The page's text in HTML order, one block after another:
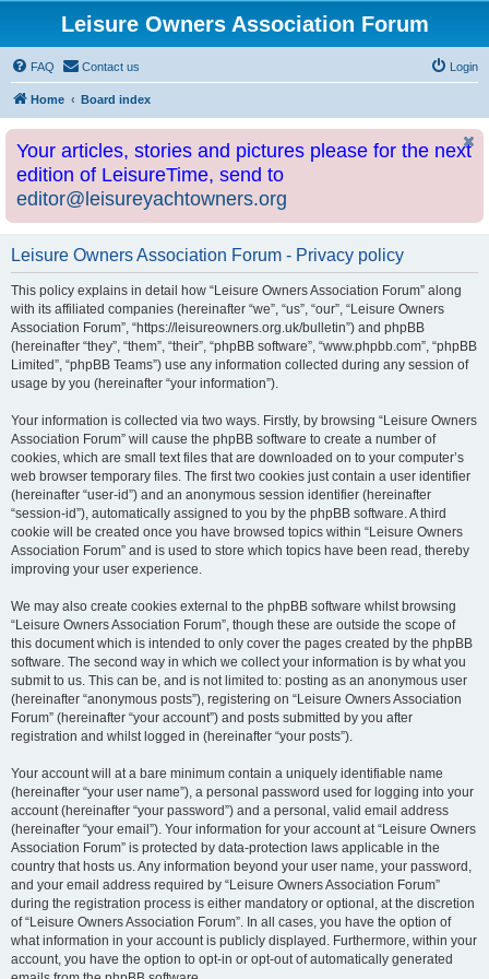
Leisure Owners Association Forum
FAQ Contact us Login
Home Board index
Your articles, stories and pictures please for the next
edition of LeisureTime, send to
editor@leisureyachtowners.org
Leisure Owners Association Forum - Privacy policy
This policy explains in detail how “Leisure Owners Association Forum” along
with its affiliated companies (hereinafter “we”, “us”, “our”, “Leisure Owners
Association Forum”, “https://leisureowners.org.uk/bulletin”) and phpBB
(hereinafter “they”, “them”, “their”, “phpBB software”, “www.phpbb.com”, “phpBB
Limited”, “phpBB Teams”) use any information collected during any session of
usage by you (hereinafter “your information”).
Your information is collected via two ways. Firstly, by browsing “Leisure Owners
Association Forum” will cause the phpBB software to create a number of
cookies, which are small text files that are downloaded on to your computer’s
web browser temporary files. The first two cookies just contain a user identifier
(hereinafter “user-id”) and an anonymous session identifier (hereinafter
“session-id”), automatically assigned to you by the phpBB software. A third
cookie will be created once you have browsed topics within “Leisure Owners
Association Forum” and is used to store which topics have been read, thereby
improving your user experience.
We may also create cookies external to the phpBB software whilst browsing
“Leisure Owners Association Forum”, though these are outside the scope of
this document which is intended to only cover the pages created by the phpBB
software. The second way in which we collect your information is by what you
submit to us. This can be, and is not limited to: posting as an anonymous user
(hereinafter “anonymous posts”), registering on “Leisure Owners Association
Forum” (hereinafter “your account”) and posts submitted by you after
registration and whilst logged in (hereinafter “your posts”).
Your account will at a bare minimum contain a uniquely identifiable name
(hereinafter “your user name”), a personal password used for logging into your
account (hereinafter “your password”) and a personal, valid email address
(hereinafter “your email”). Your information for your account at “Leisure Owners
Association Forum” is protected by data-protection laws applicable in the
country that hosts us. Any information beyond your user name, your password,
and your email address required by “Leisure Owners Association Forum”
during the registration process is either mandatory or optional, at the discretion
of “Leisure Owners Association Forum”. In all cases, you have the option of
what information in your account is publicly displayed. Furthermore, within your
account, you have the option to opt-in or opt-out of automatically generated